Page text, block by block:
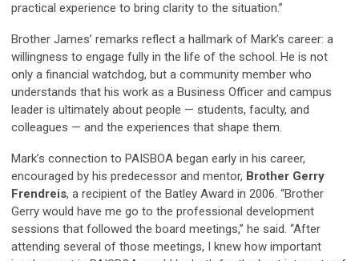
practical experience to bring clarity to the situation.”
Brother James’ remarks reflect a hallmark of Mark’s career: a
willingness to engage fully in the life of the school. He is not
only a financial watchdog, but a community member who
understands that his work as a Business Officer and campus
leader is ultimately about people — students, faculty, and
colleagues — and the experiences that shape them.
Mark’s connection to PAISBOA began early in his career,
encouraged by his predecessor and mentor, Brother Gerry
Frendreis, a recipient of the Batley Award in 2006. “Brother
Gerry would have me go to the professional development
sessions that followed the board meetings,” he said. “After
attending several of those meetings, I knew how important